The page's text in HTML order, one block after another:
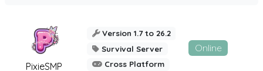
PixieSMP
Version 1.7 to 26.2
Survival Server
Cross Platform
Online